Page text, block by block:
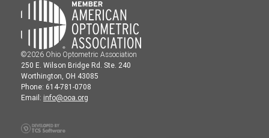
©2026 Ohio Optometric Association
250 E. Wilson Bridge Rd. Ste. 240
Worthington, OH 43085
Phone: 614-781-0708
Email: info@ooa.org